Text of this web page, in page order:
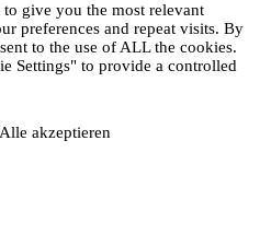
give you the most relevant
preferences and repeat visits. By
to the use of ALL the cookies.
Settings" to provide a controlled
Alle akzeptieren